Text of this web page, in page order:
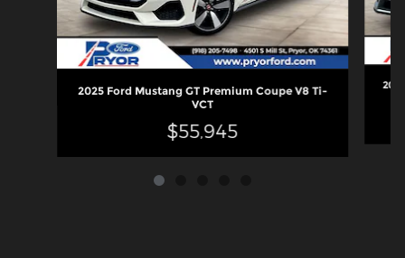
2025 Ford Mustang GT Premium Coupe V8 Ti-
VCT
$55,945